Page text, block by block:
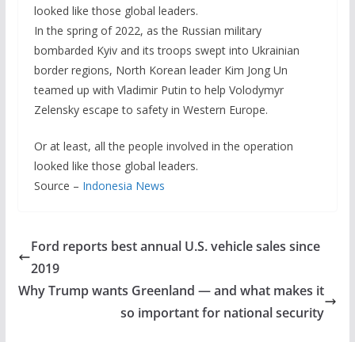
looked like those global leaders.
In the spring of 2022, as the Russian military
bombarded Kyiv and its troops swept into Ukrainian
border regions, North Korean leader Kim Jong Un
teamed up with Vladimir Putin to help Volodymyr
Zelensky escape to safety in Western Europe.
Or at least, all the people involved in the operation
looked like those global leaders.
Source – Indonesia News
Ford reports best annual U.S. vehicle sales since
2019
Why Trump wants Greenland — and what makes it
so important for national security